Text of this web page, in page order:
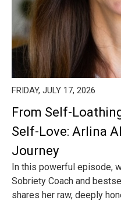
FRIDAY, JULY 17, 2026
From Self-
Self-Love: Arlina
Journey
In this powerful episode,
Sobriety Coach and
shares her raw, deeply